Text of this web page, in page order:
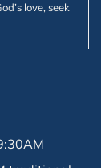
love, seek